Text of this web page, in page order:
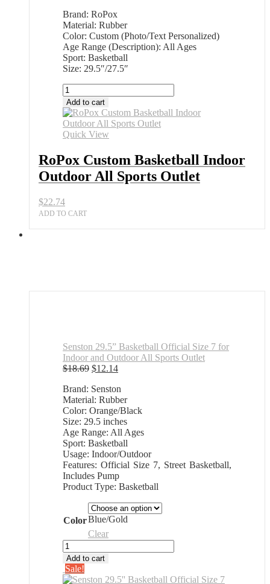
Brand: RoPox
Material: Rubber
Color: Custom (Photo/Text Personalized)
Age Range (Description): All Ages
Sport: Basketball
Size: 29.5″/27.5″
RoPox
Custom
Basketball
Indoor
Outdoor
Sports
Outlet
quantity
Add to cart
Quick View
RoPox Custom Basketball Indoor
Outdoor All Sports Outlet
$22.74
ADD TO CART
Senston 29.5” Basketball Official Size 7 for
Indoor and Outdoor All Sports Outlet
$18.69 Original
was:
$18.69.
$12.14Current
is:
$12.14.
Brand: Senston
Material: Rubber
Color: Orange/Black
Size: 29.5 inches
Age Range: All Ages
Sport: Basketball
Usage: Indoor/Outdoor
Features: Official Size 7, Street Basketball,
Includes Pump
Product Type: Basketball
ColorBlue/Gold
Clear
Senston
29.5''
Basketball
Official
Add to cart
Sale!